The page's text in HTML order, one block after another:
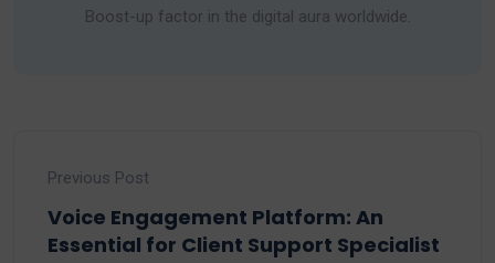
Boost-up factor in the digital aura worldwide.
Previous Post
Voice Engagement Platform: An
Essential for Client Support Specialist